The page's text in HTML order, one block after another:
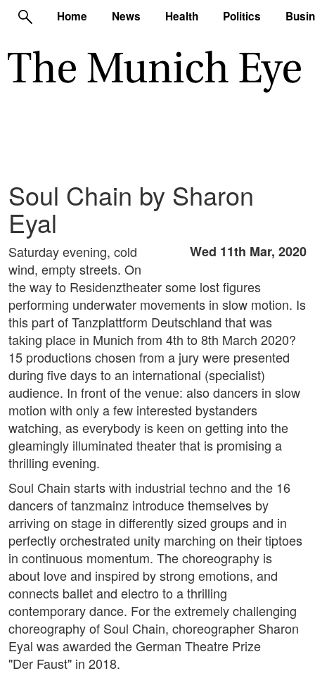
Home News Health Politics
Soul Chain by Sharon
Eyal
Wed 11th Mar, 2020
Saturday evening, cold
wind, empty streets. On
the way to Residenztheater some lost figures
performing underwater movements in slow motion. Is
this part of Tanzplattform Deutschland that was
taking place in Munich from 4th to 8th March 2020?
15 productions chosen from a jury were presented
during five days to an international (specialist)
audience. In front of the venue: also dancers in slow
motion with only a few interested bystanders
watching, as everybody is keen on getting into the
gleamingly illuminated theater that is promising a
thrilling evening.
Soul Chain starts with industrial techno and the 16
dancers of tanzmainz introduce themselves by
arriving on stage in differently sized groups and in
perfectly orchestrated unity marching on their tiptoes
in continuous momentum. The choreography is
about love and inspired by strong emotions, and
connects ballet and electro to a thrilling
contemporary dance. For the extremely challenging
choreography of Soul Chain, choreographer Sharon
Eyal was awarded the German Theatre Prize
"Der Faust" in 2018.